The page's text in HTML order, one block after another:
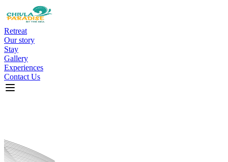
Retreat
Our story
Stay
Gallery
Experiences
Contact Us